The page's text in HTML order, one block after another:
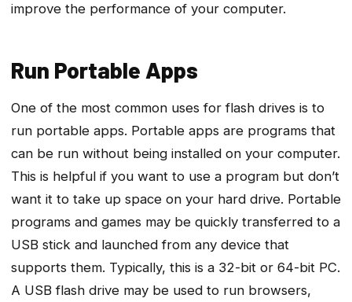
improve the performance of your computer.
Run Portable Apps
One of the most common uses for flash drives is to
run portable apps. Portable apps are programs that
can be run without being installed on your computer.
This is helpful if you want to use a program but don’t
want it to take up space on your hard drive. Portable
programs and games may be quickly transferred to a
USB stick and launched from any device that
supports them. Typically, this is a 32-bit or 64-bit PC.
A USB flash drive may be used to run browsers,